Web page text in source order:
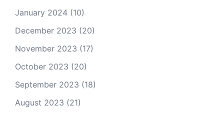
January 2024 (10)
December 2023 (20)
November 2023 (17)
October 2023 (20)
September 2023 (18)
August 2023 (21)